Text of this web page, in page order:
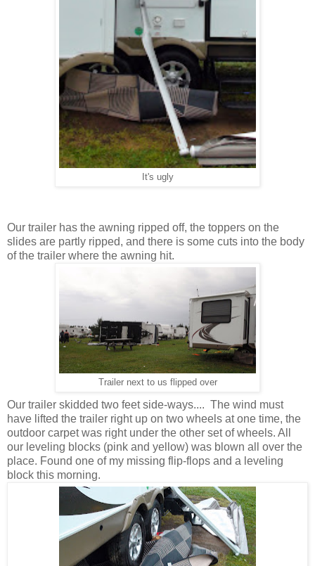
It's ugly
Our trailer has the awning ripped off, the toppers on the
slides are partly ripped, and there is some cuts into the body
of the trailer where the awning hit.
Trailer next to us flipped over
Our trailer skidded two feet side-ways.... The wind must
have lifted the trailer right up on two wheels at one time, the
outdoor carpet was right under the other set of wheels. All
our leveling blocks (pink and yellow) was blown all over the
place. Found one of my missing flip-flops and a leveling
block this morning.